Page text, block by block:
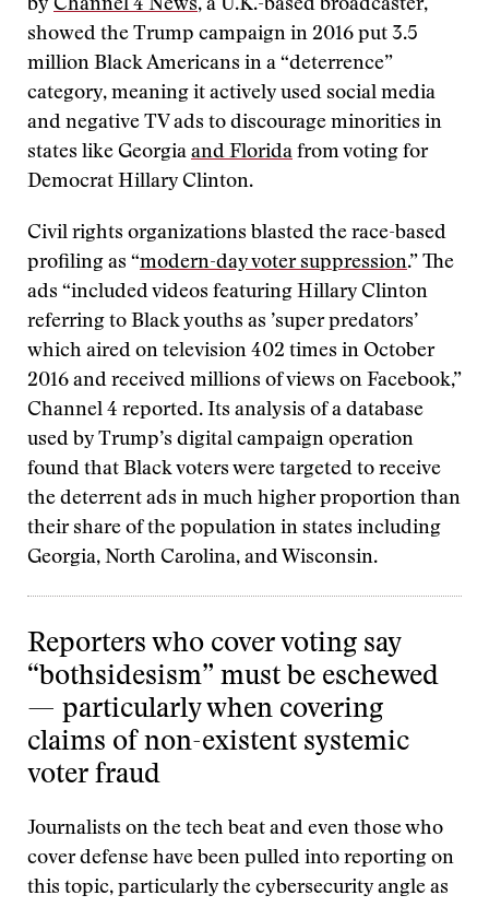
by Channel 4 News, a U.K.-based broadcaster,
showed the Trump campaign in 2016 put 3.5
million Black Americans in a “deterrence”
category, meaning it actively used social media
and negative TV ads to discourage minorities in
states like Georgia and Florida from voting for
Democrat Hillary Clinton.
Civil rights organizations blasted the race-based
profiling as “modern-day voter suppression.” The
ads “included videos featuring Hillary Clinton
referring to Black youths as ’super predators’
which aired on television 402 times in October
2016 and received millions of views on Facebook,”
Channel 4 reported. Its analysis of a database
used by Trump’s digital campaign operation
found that Black voters were targeted to receive
the deterrent ads in much higher proportion than
their share of the population in states including
Georgia, North Carolina, and Wisconsin.
Reporters who cover voting say
“bothsidesism” must be eschewed
— particularly when covering
claims of non-existent systemic
voter fraud
Journalists on the tech beat and even those who
cover defense have been pulled into reporting on
this topic, particularly the cybersecurity angle as